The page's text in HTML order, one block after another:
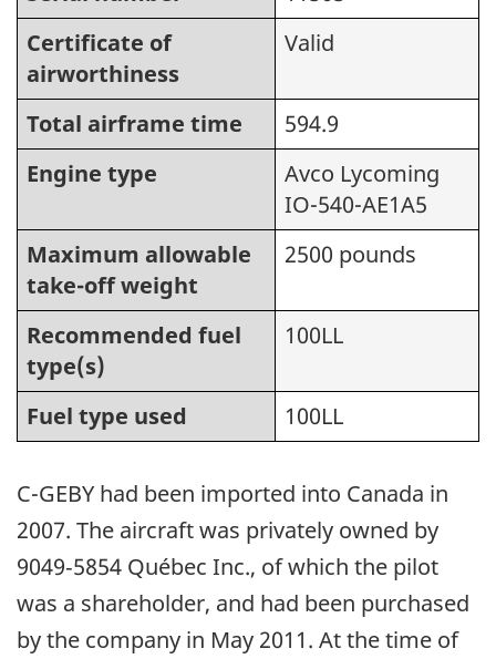
Certificate of
airworthiness
Valid
Total airframe time
594.9
Engine type
Avco Lycoming
IO-540-AE1A5
Maximum allowable
take-off weight
2500 pounds
Recommended fuel
type(s)
100LL
Fuel type used 100LL
C-GEBY had been imported into Canada in
2007. The aircraft was privately owned by
9049‑5854 Québec Inc., of which the pilot
was a shareholder, and had been purchased
by the company in May 2011. At the time of